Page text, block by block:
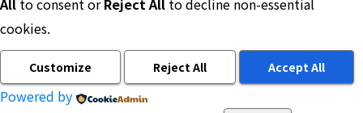
cookies.
Customize Reject All Accept All
Powered by